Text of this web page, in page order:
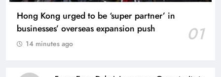
Hong Kong urged to be ‘super partner’ in
businesses’ overseas expansion push
01
14 minutes ago